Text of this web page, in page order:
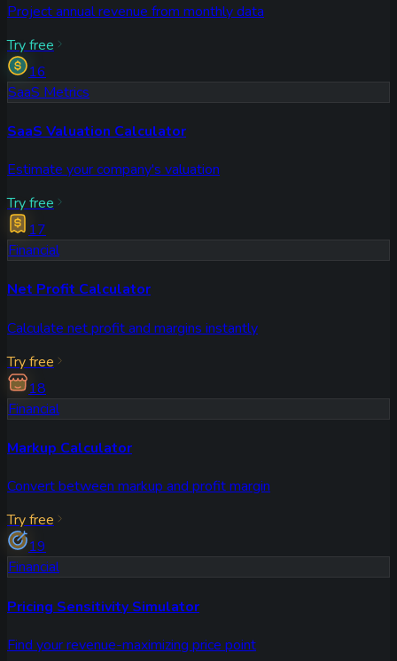
Project annual revenue from monthly data
Try free
16
SaaS Metrics
SaaS Valuation Calculator
Estimate your company's valuation
Try free
17
Financial
Net Profit Calculator
Calculate net profit and margins instantly
Try free
18
Financial
Markup Calculator
Convert between markup and profit margin
Try free
19
Financial
Pricing Sensitivity Simulator
Find your revenue-maximizing price point